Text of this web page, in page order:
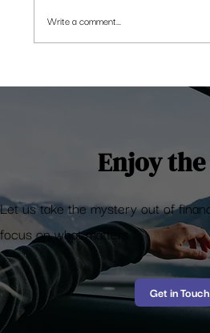
edge in building a
Write a comment...
Enjoy
Let us take the mystery out of
focus on what matters
Get in Touch